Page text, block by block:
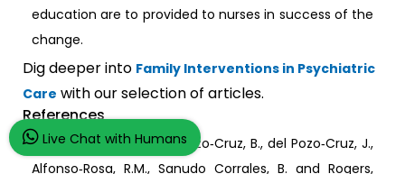
education are to provided to nurses in success of the
change.
Dig deeper into Family Interventions in Psychiatric
Care with our selection of articles.
References
Álvarez Barbosa, F., del Pozo‐Cruz, B., del Pozo‐Cruz, J.,
Alfonso‐Rosa, R.M., Sanudo Corrales, B. and Rogers,
Live Chat with Humans